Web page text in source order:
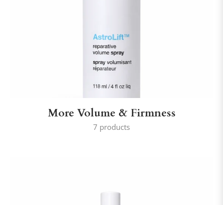
More Volume & Firmness
7 products